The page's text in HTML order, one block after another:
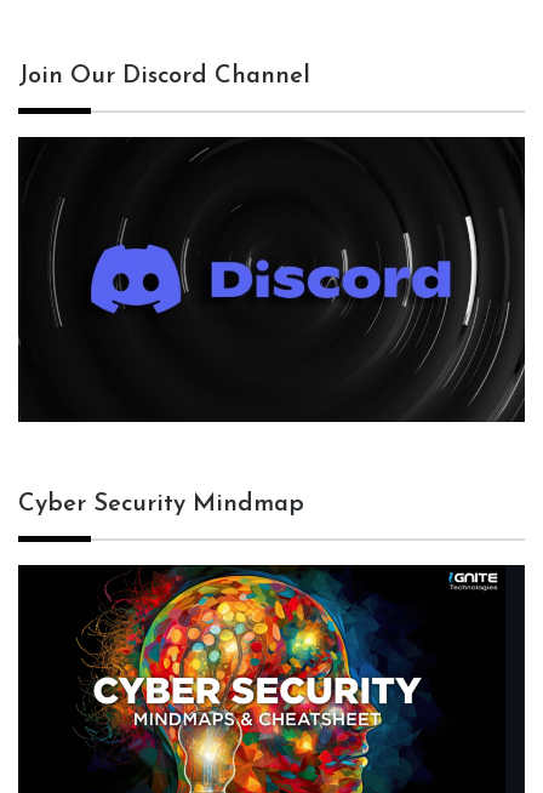
Join Our Discord Channel
Cyber Security Mindmap